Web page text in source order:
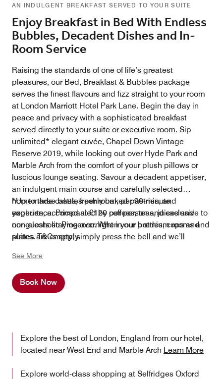
AN INDULGENT BREAKFAST SERVED TO YOUR SUITE
Enjoy Breakfast in Bed With Endless
Bubbles, Decadent Dishes and In-
Room Service
Raising the standards of one of life’s greatest
pleasures, our Bed, Breakfast & Bubbles package
serves the finest flavours and fizz straight to your room
at London Marriott Hotel Park Lane. Begin the day in
peace and privacy with a sophisticated breakfast
served directly to your suite or executive room. Sip
unlimited* elegant cuvée, Chapel Down Vintage
Reserve 2019, while looking out over Hyde Park and
Marble Arch from the comfort of your plush pillows or
luscious lounge seating. Savour a decadent appetiser,
an indulgent main course and carefully selected
homemade cakes, freshly baked pastries, and
yoghurts, accompanied by coffees, teas, juices and
non-alcoholic Prosecco. When your bottles, cups and
plates are empty, simply press the bell and we’ll
*Up to three bottles per room, per 90-minute
experience. Priced at £120 per person and exclusive to
our guests staying overnight in our premium rooms and
suites. T&Cs apply.
See More
Book Now
Explore the best of London, England from our hotel,
located near West End and Marble Arch Learn More
Explore world-class shopping at Selfridges Oxford